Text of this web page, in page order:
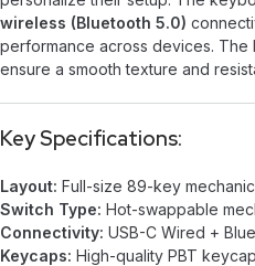
wireless (Bluetooth 5.0)
performance across devices. The
ensure a smooth texture and
Key Specifications:
Layout: Full-size 89-key
Switch Type: Hot-swappable
Connectivity: USB-C Wired +
Keycaps: High-quality PBT